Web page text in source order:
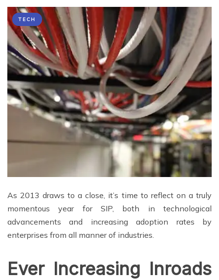
TECH
As 2013 draws to a close, it’s time to reflect on a truly
momentous year for SIP, both in technological
advancements and increasing adoption rates by
enterprises from all manner of industries.
Ever Increasing Inroads